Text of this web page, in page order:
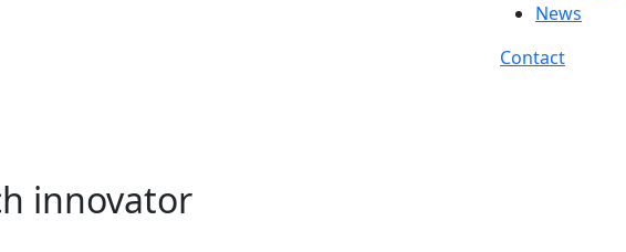
News
Contact
innovator